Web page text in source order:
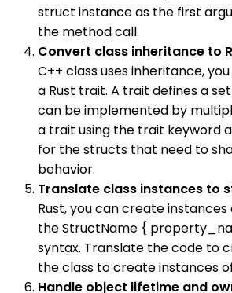
struct instance as the first
the method call.
Convert class inheritance to
C++ class uses inheritance,
a Rust trait. A trait defines a
can be implemented by
a trait using the trait keyword
for the structs that need to
behavior.
Translate class instances to
Rust, you can create
the StructName {
syntax. Translate the code to
the class to create instances
Handle object lifetime and